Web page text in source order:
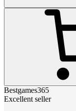
Bestgames365
Excellent seller